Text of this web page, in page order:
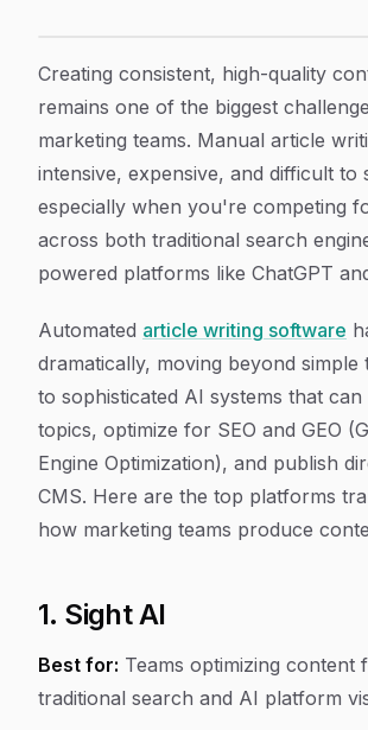
Article Content
Creating consistent, high-quality
remains one of the biggest
marketing teams. Manual article
intensive, expensive, and difficult
especially when you're competing
across both traditional search
powered platforms like ChatGPT
Automated article writing software
dramatically, moving beyond simple
to sophisticated AI systems that
topics, optimize for SEO and GEO
Engine Optimization), and publish
CMS. Here are the top platforms
how marketing teams produce
1. Sight AI
Best for: Teams optimizing content
traditional search and AI platform